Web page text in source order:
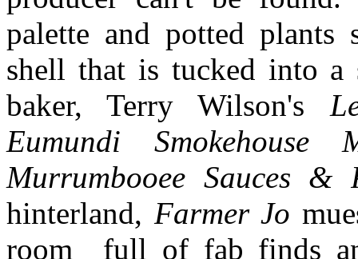
palette and potted plants
shell that is tucked into a
baker, Terry Wilson's
Eumundi
Murrumbooee Sauces &
hinterland, Farmer Jo
room full of fab finds